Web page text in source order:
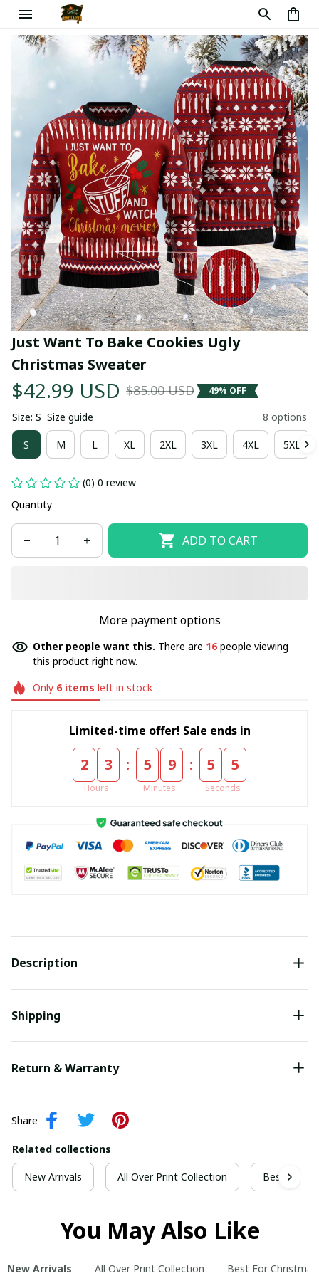
Just Want To Bake Cookies Ugly
Christmas Sweater
$42.99 USD $85.00 USD 49% OFF
Size: S Size guide 8 options
S M L XL 2XL 3XL 4XL 5XL
(0) 0 review
Quantity
ADD TO CART
More payment options
Other people want this. There are 16people viewing
this product right now.
Only 6items left in stock
Limited-time offer! Sale ends in
2 3
Hours
: 5 9
Minutes
: 5 4
Seconds
Description
Shipping
Return & Warranty
Share
Related collections
New Arrivals All Over Print Collection Best For
You May Also Like
New Arrivals All Over Print Collection Best For Christmas